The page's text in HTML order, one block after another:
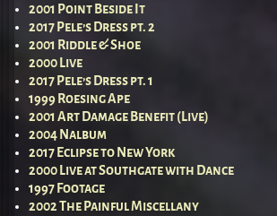
2001 Point Beside It
2017 Pele’s Dress pt. 2
2001 Riddle & Shoe
2000 Live
2017 Pele’s Dress pt. 1
1999 Roesing Ape
2001 Art Damage Benefit (Live)
2004 Nalbum
2017 Eclipse to New York
2000 Live at Southgate with Dance
1997 Footage
2002 The Painful Miscellany